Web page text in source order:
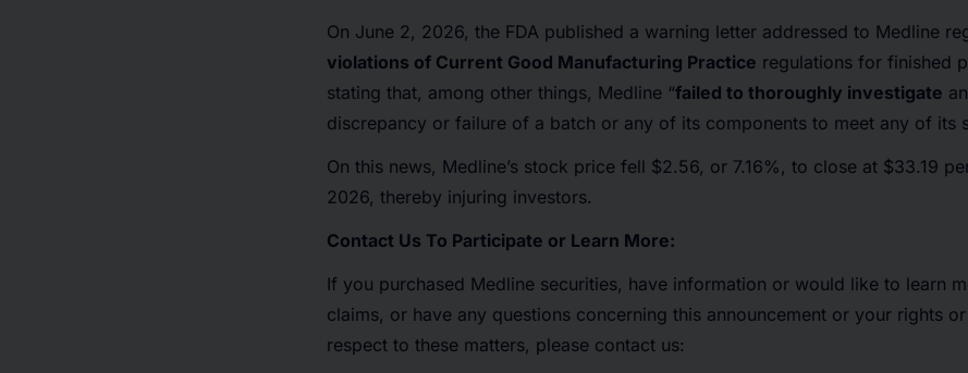
On June 2, 2026, the FDA published a warning letter addressed to Medline
violations of Current Good Manufacturing Practice regulations for finished
stating that, among other things, Medline “failed to thoroughly investigate
discrepancy or failure of a batch or any of its components to meet any of its
On this news, Medline’s stock price fell $2.56, or 7.16%, to close at $33.19
2026, thereby injuring investors.
Contact Us To Participate or Learn More:
If you purchased Medline securities, have information or would like to learn
claims, or have any questions concerning this announcement or your rights
respect to these matters, please contact us: